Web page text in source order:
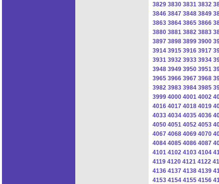
3829 3830 3831 3832
3846 3847 3848 3849
3863 3864 3865 3866
3880 3881 3882 3883
3897 3898 3899 3900
3914 3915 3916 3917
3931 3932 3933 3934
3948 3949 3950 3951
3965 3966 3967 3968
3982 3983 3984 3985
3999 4000 4001 4002
4016 4017 4018 4019
4033 4034 4035 4036
4050 4051 4052 4053
4067 4068 4069 4070
4084 4085 4086 4087
4101 4102 4103 4104
4119 4120 4121 4122
4136 4137 4138 4139
4153 4154 4155 4156